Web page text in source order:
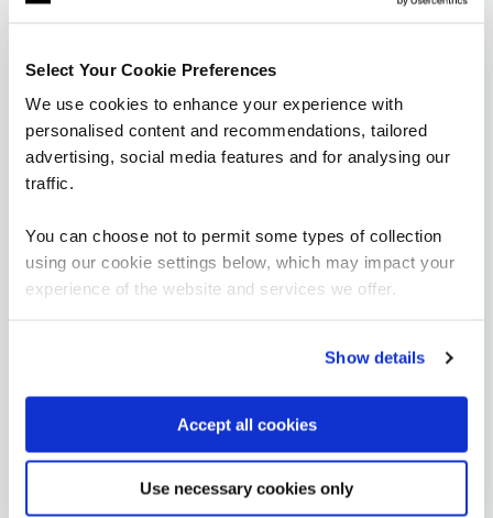
Select Your Cookie Preferences
We use cookies to enhance your experience with
personalised content and recommendations, tailored
advertising, social media features and for analysing our
traffic.
You can choose not to permit some types of collection
using our cookie settings below, which may impact your
experience of the website and services we offer.
Show details
Accept all cookies
Use necessary cookies only
What our customers
are saying
every piece of information given was backed